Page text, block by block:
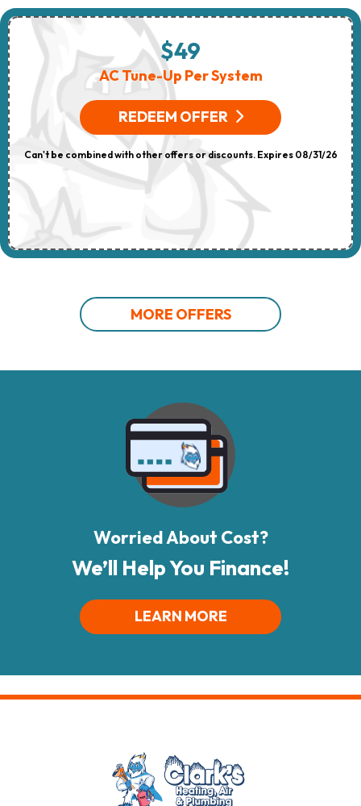
$49
AC Tune-Up Per System
REDEEM OFFER
Can't be combined with other offers or discounts. Expires 08/31/26
MORE OFFERS
Worried About Cost?
We’ll Help You Finance!
LEARN MORE